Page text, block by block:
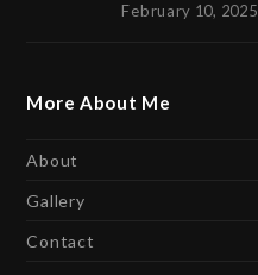
February 10, 2025
More About Me
About
Gallery
Contact